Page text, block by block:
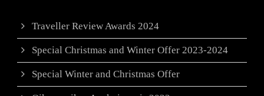
Traveller Review Awards 2024
Special Christmas and Winter Offer 2023-2024
Special Winter and Christmas Offer